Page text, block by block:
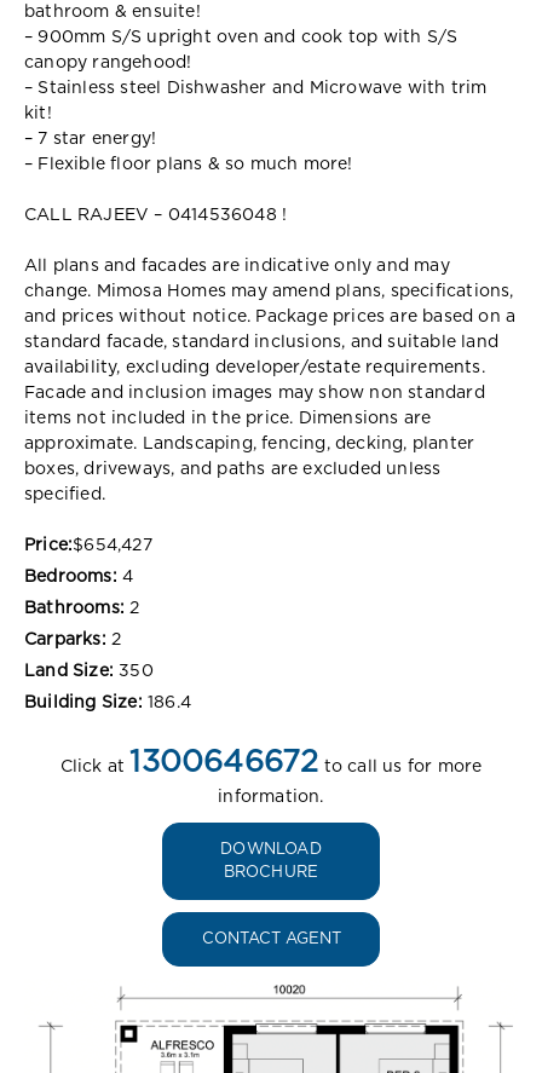
bathroom & ensuite!
– 900mm S/S upright oven and cook top with S/S
canopy rangehood!
– Stainless steel Dishwasher and Microwave with trim
kit!
– 7 star energy!
– Flexible floor plans & so much more!
CALL RAJEEV – 0414536048 !
All plans and facades are indicative only and may
change. Mimosa Homes may amend plans, specifications,
and prices without notice. Package prices are based on a
standard facade, standard inclusions, and suitable land
availability, excluding developer/estate requirements.
Facade and inclusion images may show non standard
items not included in the price. Dimensions are
approximate. Landscaping, fencing, decking, planter
boxes, driveways, and paths are excluded unless
specified.
Price:$654,427
Bedrooms: 4
Bathrooms: 2
Carparks: 2
Land Size: 350
Building Size: 186.4
Click at 1300646672 to call us for more
information.
DOWNLOAD
BROCHURE
CONTACT AGENT